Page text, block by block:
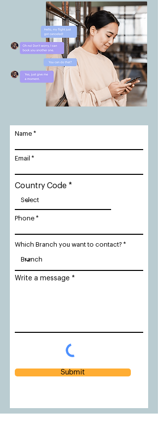
Name
Email
Country Code
Phone
Which Branch you want to contact?
Write a message
Submit